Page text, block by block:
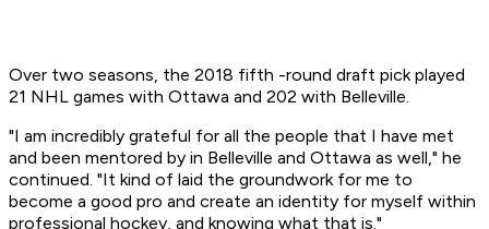
Over two seasons, the 2018 fifth -round draft pick played
21 NHL games with Ottawa and 202 with Belleville.
"I am incredibly grateful for all the people that I have met
and been mentored by in Belleville and Ottawa as well," he
continued. "It kind of laid the groundwork for me to
become a good pro and create an identity for myself within
professional hockey, and knowing what that is."